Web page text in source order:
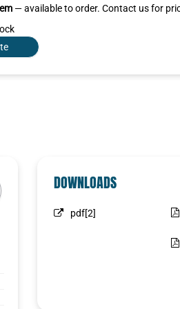
— available to order. Contact us for
DOWNLOADS
pdf[2]